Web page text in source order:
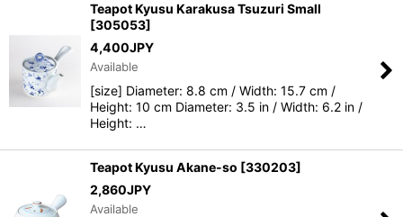
Teapot Kyusu Karakusa Tsuzuri Small
[305053]
4,400JPY
Available
[size] Diameter: 8.8 cm / Width: 15.7 cm /
Height: 10 cm Diameter: 3.5 in / Width: 6.2 in /
Height: …
Teapot Kyusu Akane-so [330203]
2,860JPY
Available